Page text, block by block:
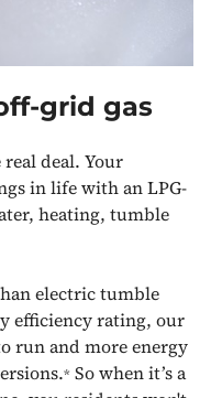
grid gas
real deal. Your
in life with an LPG-
heating, tumble
electric tumble
efficiency rating, our
run and more energy
* So when it’s a